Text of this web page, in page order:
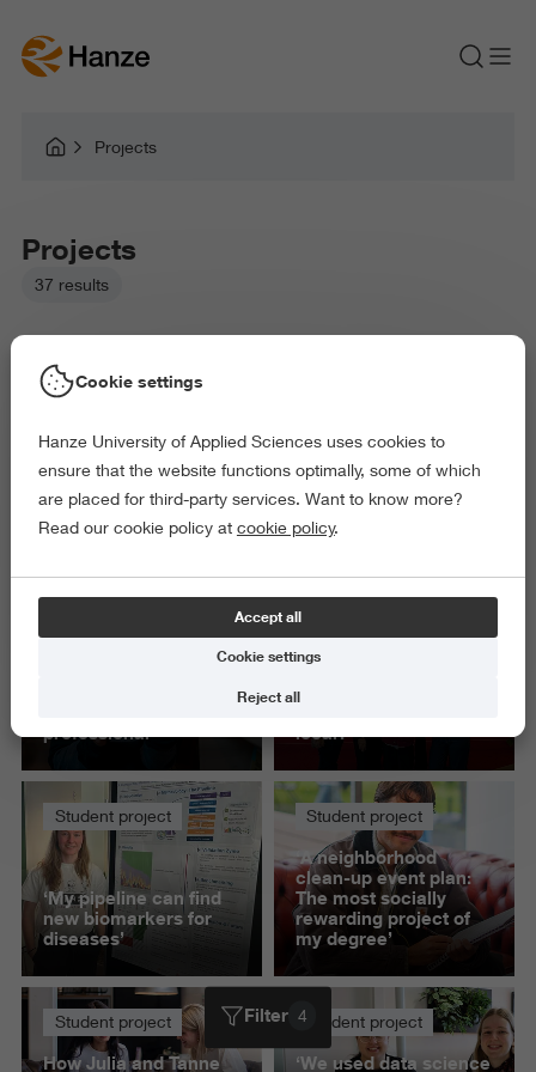
Projects
Projects
37 results
Picked filters:
Language and Communication
Business and Economics
Law and Governance
Exact and Information Sciences
professional’
How do you stay true
to a brand's purpose
local?
Student project
‘My pipeline can find
new biomarkers for
diseases’
Student project
‘A neighborhood
clean-up event plan:
The most socially
rewarding project of
my degree’
Student project
How Julia and Tanne
Student project
‘We used data science
Filter 4
Cookie settings
Hanze University of Applied Sciences uses cookies to
ensure that the website functions optimally, some of which
are placed for third-party services. Want to know more?
Read our cookie policy at cookie policy.
Accept all
Cookie settings
Reject all